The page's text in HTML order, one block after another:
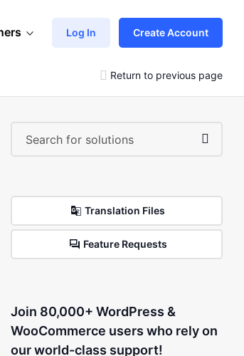
Log In Create Account
Return to previous page
Translation Files
Feature Requests
Join 80,000+ WordPress &
WooCommerce users who rely on
our world-class support!